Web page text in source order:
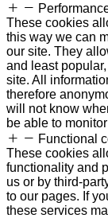
These cookies
this way we can
our site. They
and least
site. All
therefore
will not know
be able to
Functional
These cookies
functionality and
us or by third-
to our pages. If
these services